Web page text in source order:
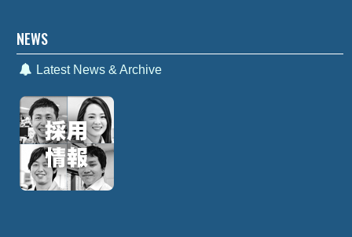
NEWS
Latest News & Archive